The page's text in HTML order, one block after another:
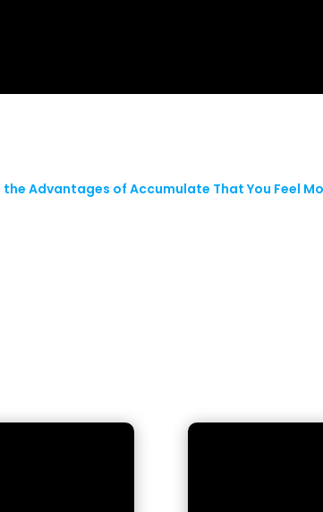
the Advantages of Accumulate That You Feel